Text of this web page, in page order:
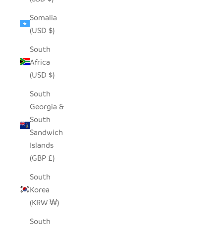
Somalia
(USD $)
South
Africa
(USD $)
South
Georgia &
South
Sandwich
Islands
(GBP £)
South
Korea
(KRW ₩)
South